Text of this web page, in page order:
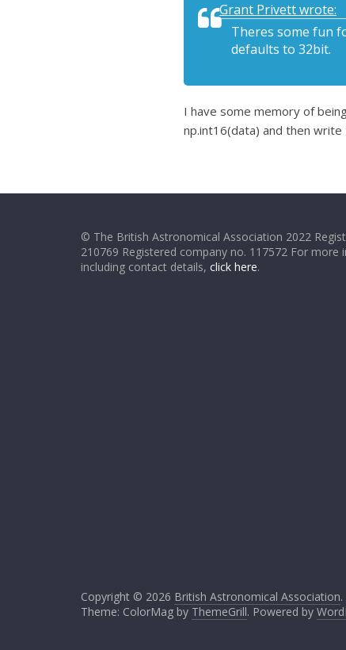
Grant Privett wrote:
Theres some fun
defaults to 32bit.
I have some memory of
np.int16(data) and then
© The British Astronomical Association 2022
210769 Registered company no. 117572 For more
including contact details, click here.
Copyright © 2026 British Astronomical Association
Theme: ColorMag by ThemeGrill. Powered by